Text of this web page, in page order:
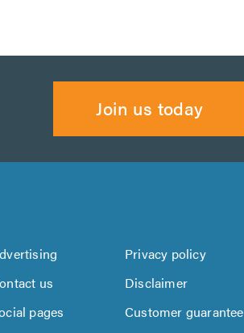
Join us today
Privacy policy
us
Disclaimer
pages Customer guarantee